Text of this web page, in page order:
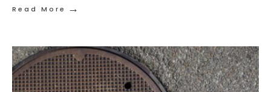
Read More →